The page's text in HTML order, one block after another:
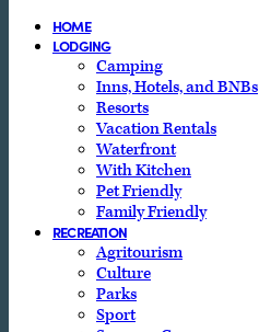
HOME
LODGING
Camping
Inns, Hotels, and BNBs
Resorts
Vacation Rentals
Waterfront
With Kitchen
Pet Friendly
Family Friendly
RECREATION
Agritourism
Culture
Parks
Sport